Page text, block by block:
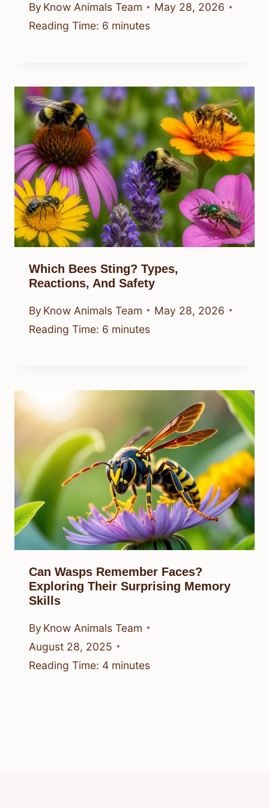
By Know Animals Team
May 28, 2026
Reading Time: 6 minutes
Which Bees Sting? Types,
Reactions, And Safety
By Know Animals Team
May 28, 2026
Reading Time: 6 minutes
Can Wasps Remember Faces?
Exploring Their Surprising Memory
Skills
By Know Animals Team
August 28, 2025
Reading Time: 4 minutes